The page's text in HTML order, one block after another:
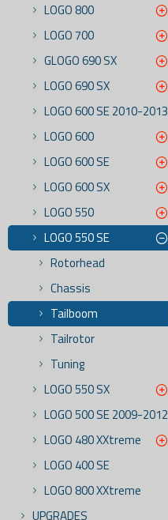
LOGO 800
LOGO 700
GLOGO 690 SX
LOGO 690 SX
LOGO 600 SE 2010-2013
LOGO 600
LOGO 600 SE
LOGO 600 SX
LOGO 550
LOGO 550 SE
Rotorhead
Chassis
Tailboom
Tailrotor
Tuning
LOGO 550 SX
LOGO 500 SE 2009-2012
LOGO 480 XXtreme
LOGO 400 SE
LOGO 800 XXtreme
UPGRADES
6.20€
Add to Cart